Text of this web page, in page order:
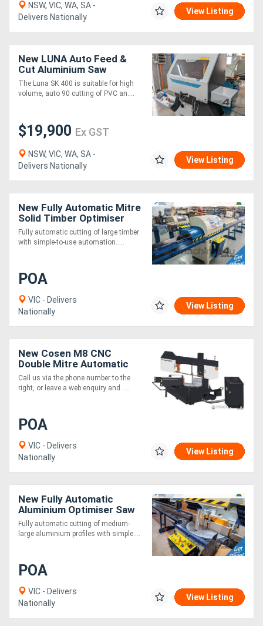
NSW, VIC, WA, SA -
Delivers Nationally
View Listing
New LUNA Auto Feed &
Cut Aluminium Saw
400mm Blade - *Made in
Europe*
The Luna SK 400 is suitable for high
volume, auto 90 cutting of PVC an....
$19,900 Ex GST
NSW, VIC, WA, SA -
Delivers Nationally
View Listing
New Fully Automatic Mitre
Solid Timber Optimiser
Saw 3m
Fully automatic cutting of large timber
with simple-to-use automation.....
POA
VIC - Delivers
Nationally
View Listing
New Cosen M8 CNC
Double Mitre Automatic
Bandsaw. Mitsubishi CNC,
intelligent design.
Call us via the phone number to the
right, or leave a web enquiry and ....
POA
VIC - Delivers
Nationally
View Listing
New Fully Automatic
Aluminium Optimiser Saw
4.5m
Fully automatic cutting of medium-
large aluminium profiles with simple....
POA
VIC - Delivers
Nationally
View Listing